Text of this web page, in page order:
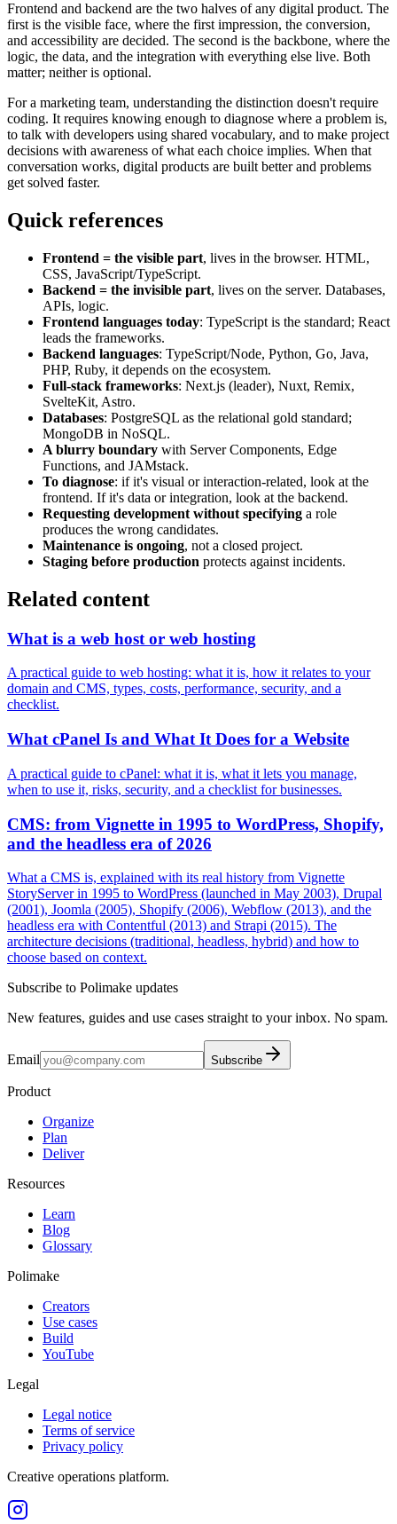
Frontend and backend are the two halves of any digital product. The
first is the visible face, where the first impression, the conversion,
and accessibility are decided. The second is the backbone, where the
logic, the data, and the integration with everything else live. Both
matter; neither is optional.
For a marketing team, understanding the distinction doesn't require
coding. It requires knowing enough to diagnose where a problem is,
to talk with developers using shared vocabulary, and to make project
decisions with awareness of what each choice implies. When that
conversation works, digital products are built better and problems
get solved faster.
Quick references
Frontend = the visible part, lives in the browser. HTML,
CSS, JavaScript/TypeScript.
Backend = the invisible part, lives on the server. Databases,
APIs, logic.
Frontend languages today: TypeScript is the standard; React
leads the frameworks.
Backend languages: TypeScript/Node, Python, Go, Java,
PHP, Ruby, it depends on the ecosystem.
Full-stack frameworks: Next.js (leader), Nuxt, Remix,
SvelteKit, Astro.
Databases: PostgreSQL as the relational gold standard;
MongoDB in NoSQL.
A blurry boundary with Server Components, Edge
Functions, and JAMstack.
To diagnose: if it's visual or interaction-related, look at the
frontend. If it's data or integration, look at the backend.
Requesting development without specifying a role
produces the wrong candidates.
Maintenance is ongoing, not a closed project.
Staging before production protects against incidents.
Related content
What is a web host or web hosting
A practical guide to web hosting: what it is, how it relates to your
domain and CMS, types, costs, performance, security, and a
checklist.
What cPanel Is and What It Does for a Website
A practical guide to cPanel: what it is, what it lets you manage,
when to use it, risks, security, and a checklist for businesses.
CMS: from Vignette in 1995 to WordPress, Shopify,
and the headless era of 2026
What a CMS is, explained with its real history from Vignette
StoryServer in 1995 to WordPress (launched in May 2003), Drupal
(2001), Joomla (2005), Shopify (2006), Webflow (2013), and the
headless era with Contentful (2013) and Strapi (2015). The
architecture decisions (traditional, headless, hybrid) and how to
choose based on context.
Subscribe to Polimake updates
New features, guides and use cases straight to your inbox. No spam.
Email Subscribe
Product
Organize
Plan
Deliver
Resources
Learn
Blog
Glossary
Polimake
Creators
Use cases
Build
YouTube
Legal
Legal notice
Terms of service
Privacy policy
Creative operations platform.